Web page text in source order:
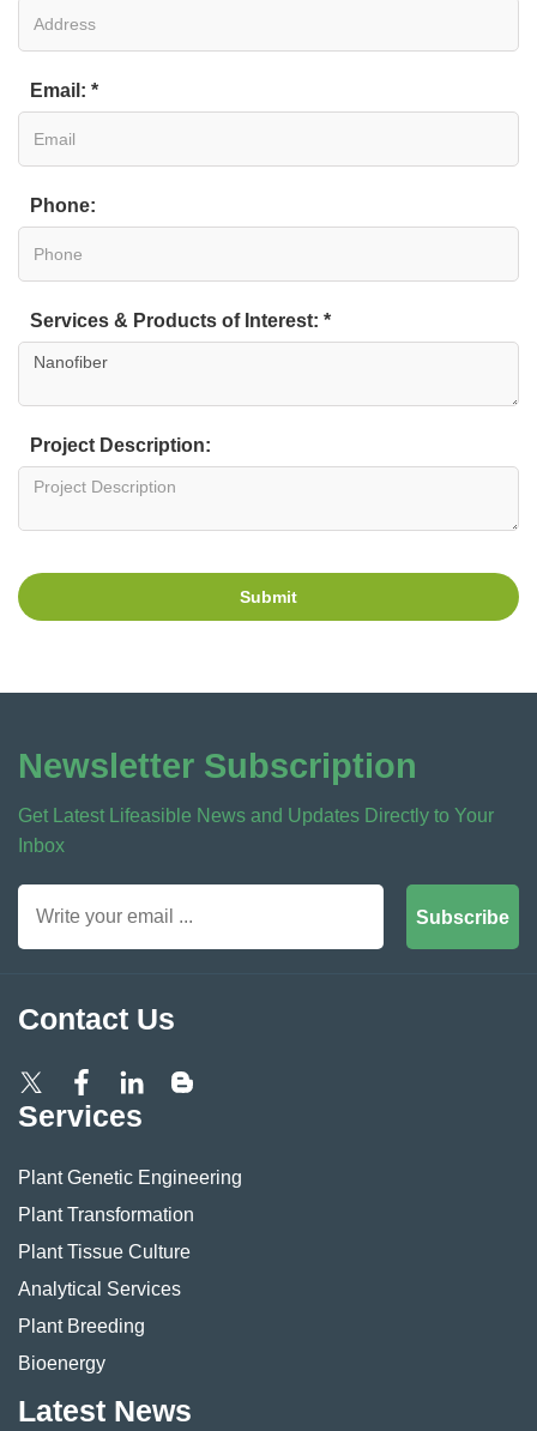
Email: *
Phone:
Services & Products of Interest: *
Project Description:
Submit
Newsletter Subscription
Get Latest Lifeasible News and Updates Directly to Your
Inbox
Subscribe
Contact Us
Services
Plant Genetic Engineering
Plant Transformation
Plant Tissue Culture
Analytical Services
Plant Breeding
Bioenergy
Latest News